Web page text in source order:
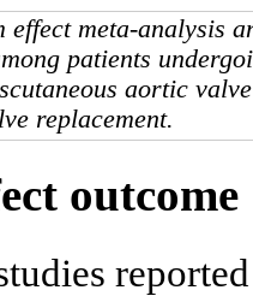
effect meta-analysis
patients
aortic
replacement.
outcome